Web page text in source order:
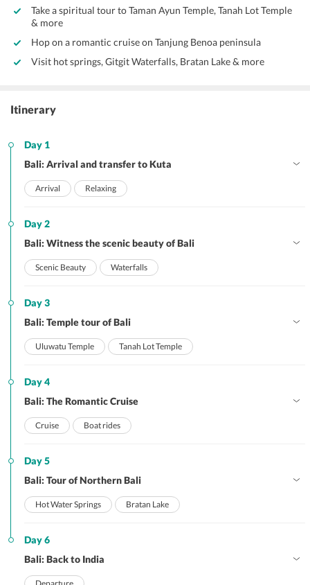
Take a spiritual tour to Taman Ayun Temple, Tanah Lot Temple
& more
Hop on a romantic cruise on Tanjung Benoa peninsula
Visit hot springs, Gitgit Waterfalls, Bratan Lake & more
Itinerary
Day 1
Bali: Arrival and transfer to Kuta
Arrival Relaxing
Day 2
Bali: Witness the scenic beauty of Bali
Scenic Beauty Waterfalls
Day 3
Bali: Temple tour of Bali
Uluwatu Temple Tanah Lot Temple
Day 4
Bali: The Romantic Cruise
Cruise Boat rides
Day 5
Bali: Tour of Northern Bali
Hot Water Springs Bratan Lake
Day 6
Bali: Back to India